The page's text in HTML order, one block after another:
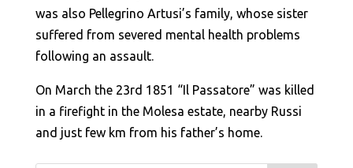
was also Pellegrino Artusi’s family, whose sister
suffered from severed mental health problems
following an assault.
On March the 23rd 1851 “Il Passatore” was killed
in a firefight in the Molesa estate, nearby Russi
and just few km from his father’s home.